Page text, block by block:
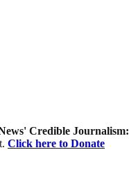
Credible Journalism:
Click here to Donate